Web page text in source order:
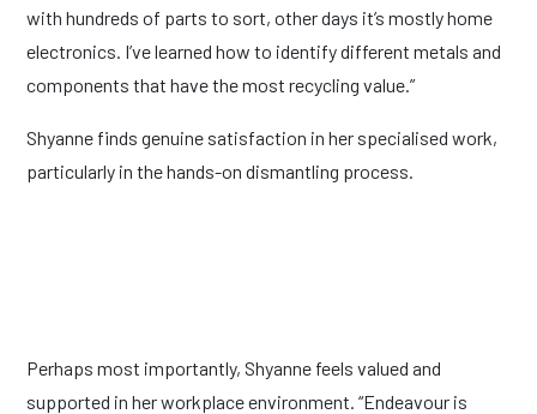
with hundreds of parts to sort, other days it’s mostly home
electronics. I’ve learned how to identify different metals and
components that have the most recycling value.”
Shyanne finds genuine satisfaction in her specialised work,
particularly in the hands-on dismantling process.
Perhaps most importantly, Shyanne feels valued and
supported in her workplace environment. “Endeavour is